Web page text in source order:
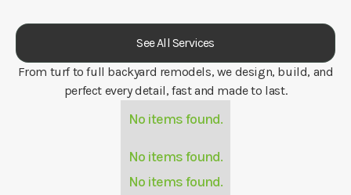
See All Services
From turf to full backyard remodels, we design, build, and
perfect every detail, fast and made to last.
No items found.
No items found.
No items found.